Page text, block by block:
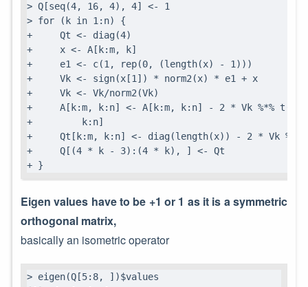
> Q[seq(4, 16, 4), 4] <- 1
> for (k in 1:n) {
+     Qt <- diag(4)
+     x <- A[k:m, k]
+     e1 <- c(1, rep(0, (length(x) - 1)))
+     Vk <- sign(x[1]) * norm2(x) * e1 + x
+     Vk <- Vk/norm2(Vk)
+     A[k:m, k:n] <- A[k:m, k:n] - 2 * Vk %*% t(Vk)
+         k:n]
+     Qt[k:m, k:n] <- diag(length(x)) - 2 * Vk %*%
+     Q[(4 * k - 3):(4 * k), ] <- Qt
+ }
Eigen values have to be +1 or 1 as it is a symmetric
orthogonal matrix,
basically an isometric operator
> eigen(Q[5:8, ])$values